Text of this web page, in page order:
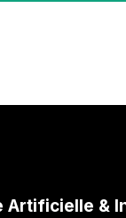
Artificielle &